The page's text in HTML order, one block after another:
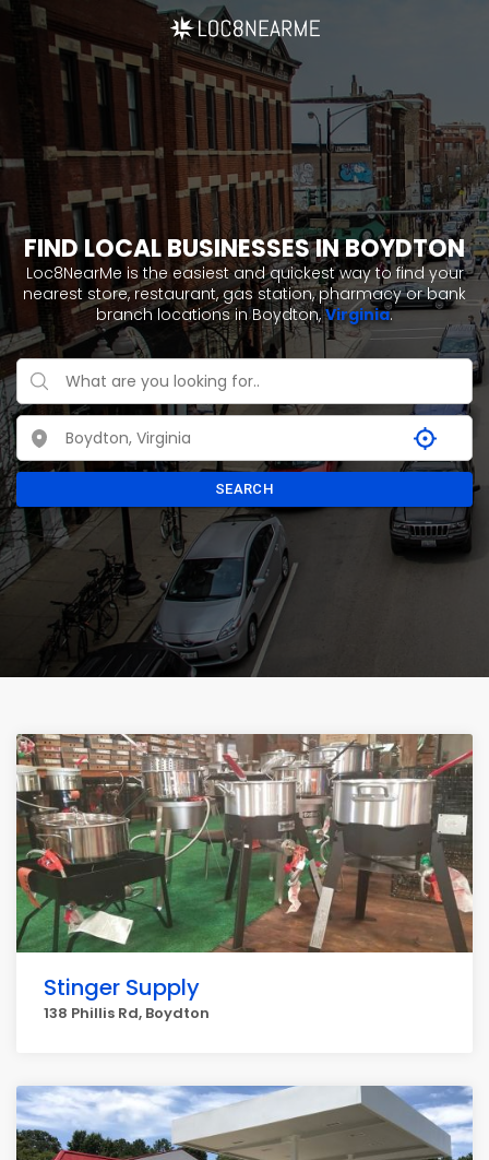
FIND LOCAL BUSINESSES IN BOYDTON
Loc8NearMe is the easiest and quickest way to find your
nearest store, restaurant, gas station, pharmacy or bank
branch locations in Boydton,Virginia.
SEARCH
Stinger Supply
138 Phillis Rd, Boydton